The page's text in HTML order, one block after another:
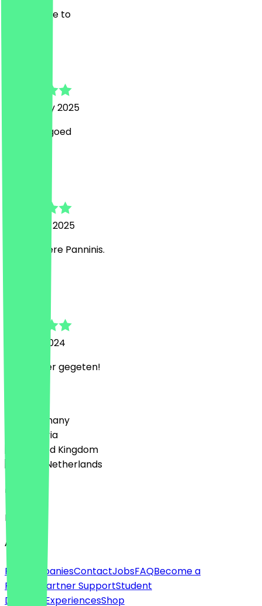
Always nice to
6 February 2025
smaakte goed
5 January 2025
Sehr leckere Panninis.
27 June 2024
Heel lekker gegeten!
🇩🇪 Germany
🇦🇹 Austria
🇬🇧 United Kingdom
🇳🇱 The Netherlands
Language
English
About
For companiesContactJobsFAQBecome a
Partner
Partner SupportStudent
Discount
ExperiencesShop